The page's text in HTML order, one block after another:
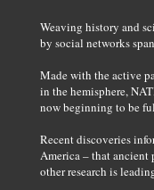
Weaving history and
by social networks
Made with the active
in the hemisphere,
now beginning to be
Recent discoveries
America – that ancient
other research is